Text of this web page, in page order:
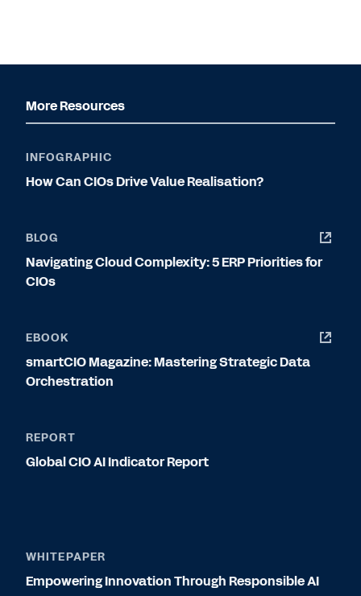
More Resources
INFOGRAPHIC
How Can CIOs Drive Value Realisation?
BLOG
Navigating Cloud Complexity: 5 ERP Priorities for
CIOs
EBOOK
smartCIO Magazine: Mastering Strategic Data
Orchestration
REPORT
Global CIO AI Indicator Report
WHITEPAPER
Empowering Innovation Through Responsible AI